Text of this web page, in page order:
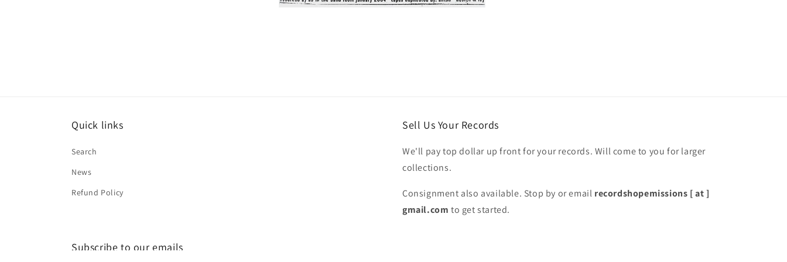
Quick links
Search
News
Refund Policy
Sell Us Your Records
We'll pay top dollar up front for your records. Will come to you for larger
collections.
Consignment also available. Stop by or email recordshopemissions [ at ]
gmail.com to get started.
Subscribe to our emails